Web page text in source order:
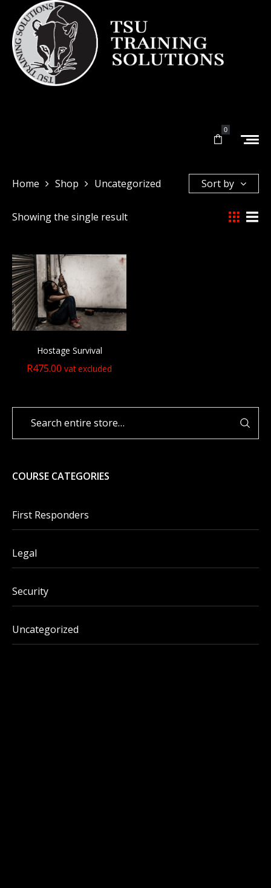
0
Home Shop Uncategorized Sort by
Showing the single result
Hostage Survival
R475.00 vat excluded
COURSE CATEGORIES
First Responders
Legal
Security
Uncategorized